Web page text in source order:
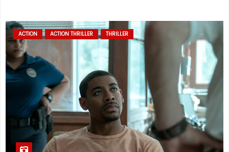
ACTION ACTION THRILLER THRILLER